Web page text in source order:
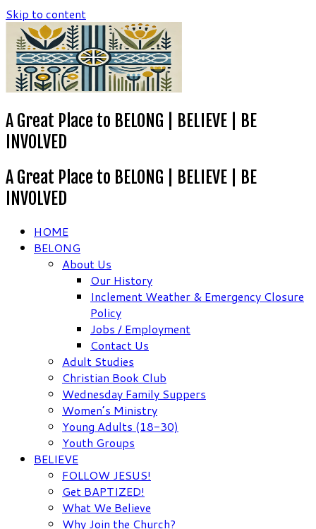
Skip to content
A Great Place to BELONG | BELIEVE | BE
INVOLVED
A Great Place to BELONG | BELIEVE | BE
INVOLVED
HOME
BELONG
About Us
Our History
Inclement Weather & Emergency Closure
Policy
Jobs / Employment
Contact Us
Adult Studies
Christian Book Club
Wednesday Family Suppers
Women’s Ministry
Young Adults (18-30)
Youth Groups
BELIEVE
FOLLOW JESUS!
Get BAPTIZED!
What We Believe
Why Join the Church?